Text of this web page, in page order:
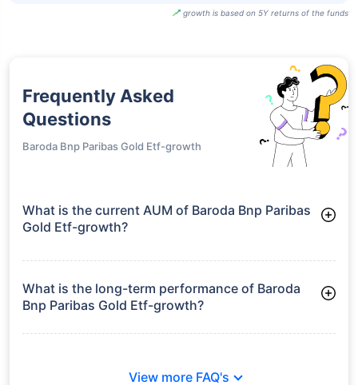
growth is based on 5Y returns of the funds
Frequently Asked
Questions
Baroda Bnp Paribas Gold Etf-growth
What is the current AUM of Baroda Bnp Paribas
Gold Etf-growth?
manages assets worth ₹305.8 crore
What is the long-term performance of Baroda
Bnp Paribas Gold Etf-growth?
Since Inception: 35.54%
View more FAQ's